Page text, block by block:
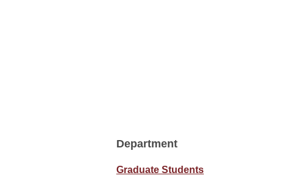
Department
Graduate Students